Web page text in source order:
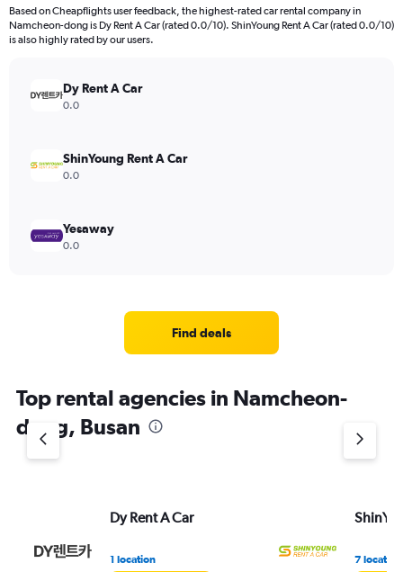
Based on Cheapflights user feedback, the highest-rated car rental company in
Namcheon-dong is Dy Rent A Car (rated 0.0/10). ShinYoung Rent A Car (rated 0.0/10)
is also highly rated by our users.
Dy Rent A Car
0.0
ShinYoung Rent A Car
0.0
Yesaway
0.0
Find deals
Top rental agencies in Namcheon-
dong, Busan
Dy Rent A Car
1 location 7